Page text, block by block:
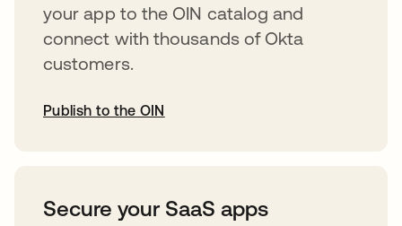
your app to the OIN catalog and
connect with thousands of Okta
customers.
Publish to the OIN
Secure your SaaS apps